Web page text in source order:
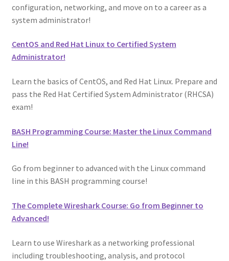
configuration, networking, and move on to a career as a
system administrator!
CentOS and Red Hat Linux to Certified System
Administrator!
Learn the basics of CentOS, and Red Hat Linux. Prepare and
pass the Red Hat Certified System Administrator (RHCSA)
exam!
BASH Programming Course: Master the Linux Command
Line!
Go from beginner to advanced with the Linux command
line in this BASH programming course!
The Complete Wireshark Course: Go from Beginner to
Advanced!
Learn to use Wireshark as a networking professional
including troubleshooting, analysis, and protocol